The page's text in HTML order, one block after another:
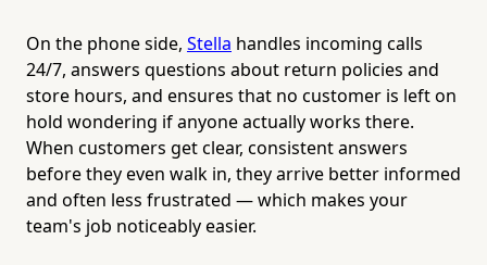
On the phone side, Stella handles incoming calls
24/7, answers questions about return policies and
store hours, and ensures that no customer is left on
hold wondering if anyone actually works there.
When customers get clear, consistent answers
before they even walk in, they arrive better informed
and often less frustrated — which makes your
team's job noticeably easier.